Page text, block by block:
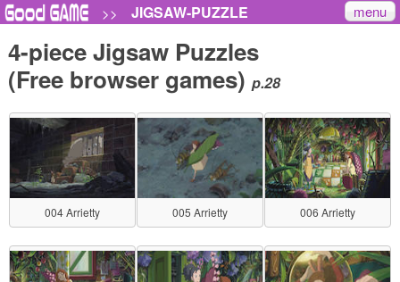
>> JIGSAW-PUZZLE menu
4-piece Jigsaw Puzzles
(Free browser games) p.28
004 Arrietty 005 Arrietty 006 Arrietty